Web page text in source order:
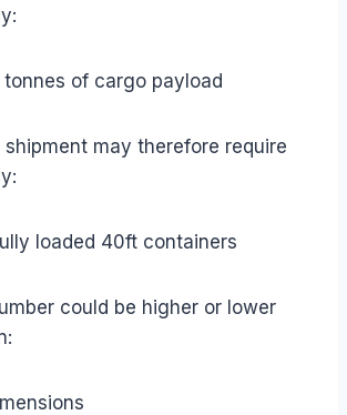
of cargo payload
may therefore require
loaded 40ft containers
could be higher or lower